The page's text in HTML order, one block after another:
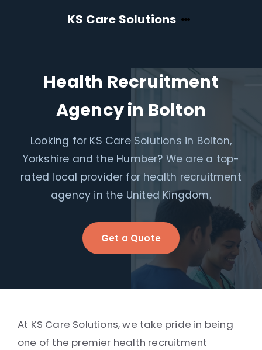
KS Care Solutions
Health Recruitment
Agency in Bolton
Looking for KS Care Solutions in Bolton,
Yorkshire and the Humber? We are a top-
rated local provider for health recruitment
agency in the United Kingdom.
Get a Quote
At KS Care Solutions, we take pride in being
one of the premier health recruitment